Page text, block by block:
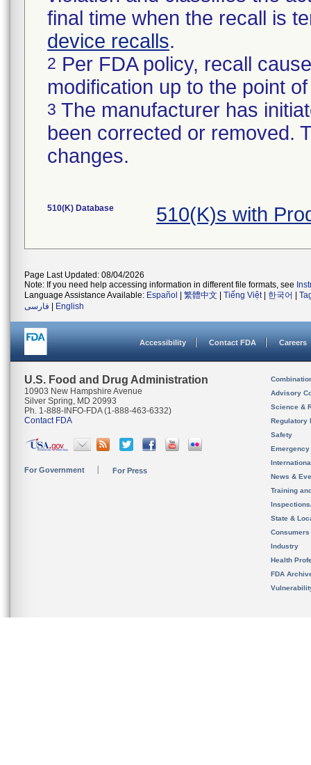
final time when the recall is
device recalls.
2 Per FDA policy, recall
modification up to the point
3 The manufacturer has
been corrected or removed.
changes.
510(K) Database 510(K)s with
Page Last Updated: 08/04/2026
Note: If you need help accessing information in different file formats, see
Language Assistance Available: Español 繁體中文 Tiếng Việt| 한국어
فارسی
English
Accessibility Contact FDA Careers
U.S. Food and Drug Administration
10903 New Hampshire Avenue
Silver Spring, MD 20993
Ph. 1-888-INFO-FDA (1-888-463-6332)
Contact FDA
For Government For Press
Advisory
Science &
Regulatory
Safety
News &
Training
State &
Consumers
Industry
Health
FDA